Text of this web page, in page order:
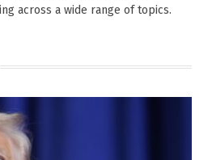
across a wide range of topics.